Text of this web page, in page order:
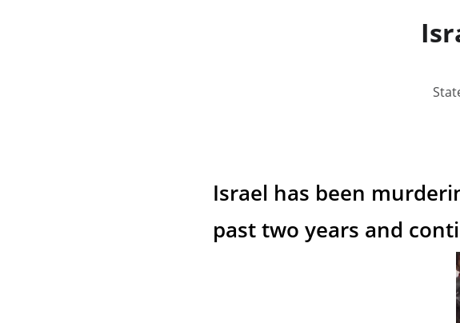
Israel has been
past two years and